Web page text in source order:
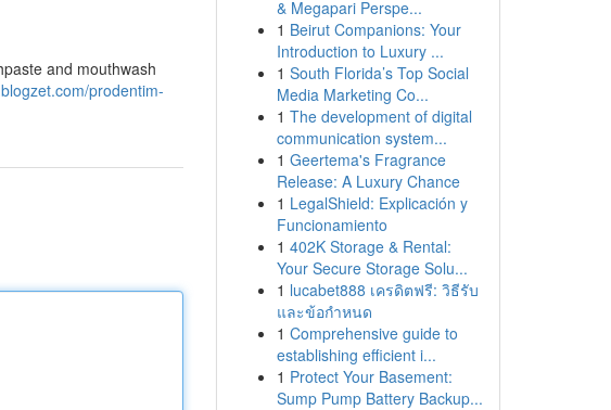
and mouthwash
prodentim-
& Megapari Perspe...
1 Beirut Companions: Your
Introduction to Luxury ...
1 South Florida’s Top Social
Media Marketing Co...
1 The development of digital
communication system...
1 Geertema's Fragrance
Release: A Luxury Chance
1 LegalShield: Explicación y
Funcionamiento
1 402K Storage & Rental:
Your Secure Storage Solu...
1 lucabet888 เครดิตฟรี: วิธีรับ
และข้อกำหนด
1 Comprehensive guide to
establishing efficient i...
1 Protect Your Basement:
Sump Pump Battery Backup...